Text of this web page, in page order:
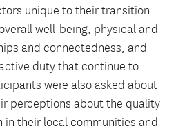
unique to their transition
well-being, physical and
and connectedness, and
duty that continue to
were also asked about
perceptions about the quality
in their local communities and